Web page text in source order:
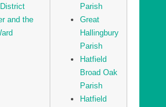
and the
Parish
Great
Hallingbury
Parish
Hatfield
Broad Oak
Parish
Hatfield